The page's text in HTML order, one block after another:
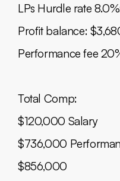
LPs Hurdle rate
Profit balance:
Performance fee
Total Comp:
$120,000 Salary
$736,000
$856,000